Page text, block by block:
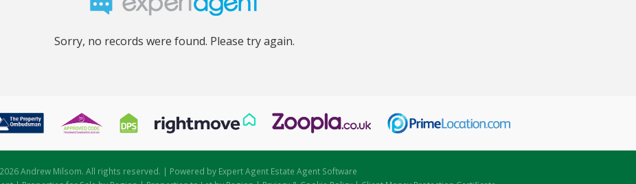
Sorry, no records were found. Please try again.
2026 Andrew Milsom. All rights reserved. | Powered by Expert Agent Estate Agent Software